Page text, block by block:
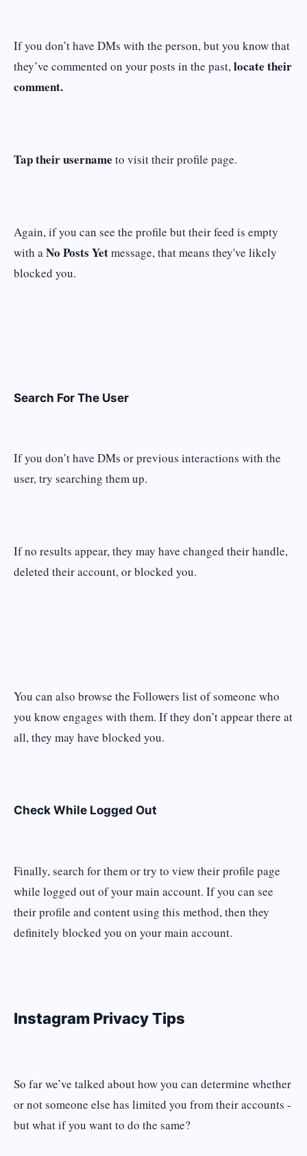
If you don’t have DMs with the person, but you know that
they’ve commented on your posts in the past,locate their
comment.
Tap their username to visit their profile page.
Again, if you can see the profile but their feed is empty
with aNo Posts Yetmessage, that means they've likely
blocked you.
Search For The User
If you don’t have DMs or previous interactions with the
user, try searching them up.
If no results appear, they may have changed their handle,
deleted their account, or blocked you.
You can also browse the Followers list of someone who
you know engages with them. If they don’t appear there at
all, they may have blocked you.
Check While Logged Out
Finally, search for them or try to view their profile page
while logged out of your main account. If you can see
their profile and content using this method, then they
definitely blocked you on your main account.
Instagram Privacy Tips
So far we’ve talked about how you can determine whether
or not someone else has limited you from their accounts -
but what if you want to do the same?